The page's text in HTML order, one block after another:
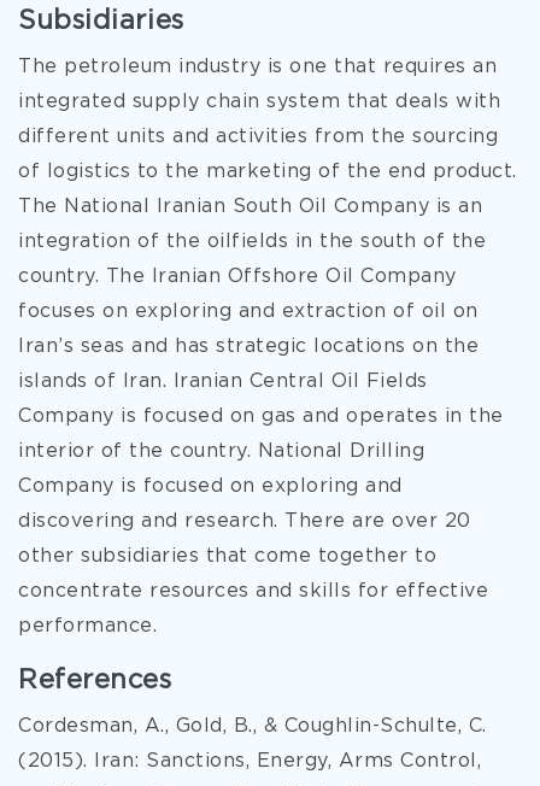
Subsidiaries
The petroleum industry is one that requires an
integrated supply chain system that deals with
different units and activities from the sourcing
of logistics to the marketing of the end product.
The National Iranian South Oil Company is an
integration of the oilfields in the south of the
country. The Iranian Offshore Oil Company
focuses on exploring and extraction of oil on
Iran’s seas and has strategic locations on the
islands of Iran. Iranian Central Oil Fields
Company is focused on gas and operates in the
interior of the country. National Drilling
Company is focused on exploring and
discovering and research. There are over 20
other subsidiaries that come together to
concentrate resources and skills for effective
performance.
References
Cordesman, A., Gold, B., & Coughlin-Schulte, C.
(2015). Iran: Sanctions, Energy, Arms Control,